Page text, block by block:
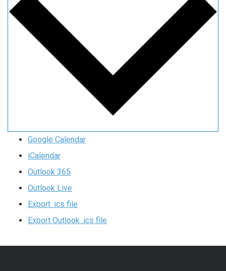
Google Calendar
iCalendar
Outlook 365
Outlook Live
Export .ics file
Export Outlook .ics file